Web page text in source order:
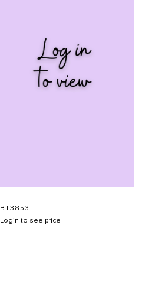
BT3853
Login to see price